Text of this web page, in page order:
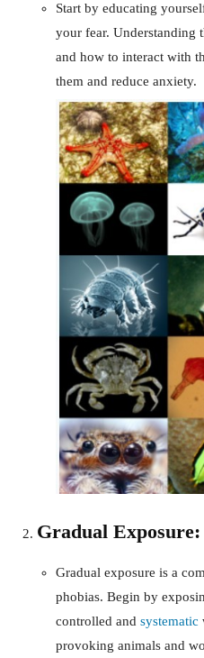
Start by educating
your fear. Understanding
and how to interact with
them and reduce anxiety.
Gradual Exposure:
Gradual exposure is a
phobias. Begin by
controlled and systematic
provoking animals and